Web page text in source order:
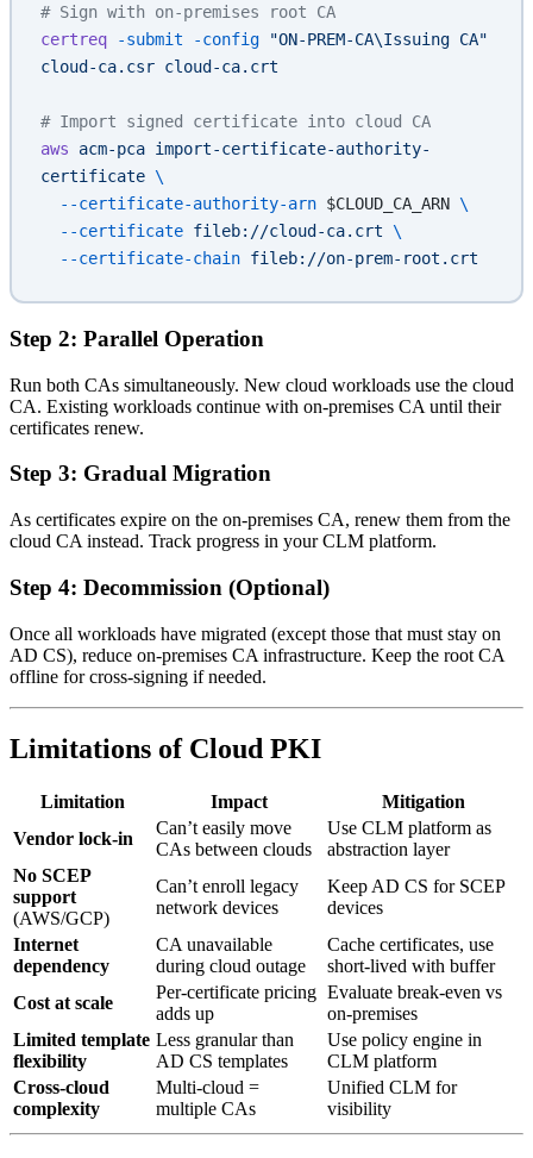
# Sign with on-premises root CA
certreq -submit -config "ON-PREM-CA\Issuing CA"
cloud-ca.csr cloud-ca.crt
# Import signed certificate into cloud CA
aws acm-pca import-certificate-authority-
certificate \
  --certificate-authority-arn
$CLOUD_CA_ARN \
  --certificate
fileb://cloud-ca.crt \
  --certificate-chain
fileb://on-prem-root.crt
Step 2: Parallel Operation
Run both CAs simultaneously. New cloud workloads use the cloud
CA. Existing workloads continue with on-premises CA until their
certificates renew.
Step 3: Gradual Migration
As certificates expire on the on-premises CA, renew them from the
cloud CA instead. Track progress in your CLM platform.
Step 4: Decommission (Optional)
Once all workloads have migrated (except those that must stay on
AD CS), reduce on-premises CA infrastructure. Keep the root CA
offline for cross-signing if needed.
Limitations of Cloud PKI
Limitation Impact
Mitigation
Vendor lock-in
Can’t easily move
CAs between clouds
Use CLM platform as
abstraction layer
No SCEP
support
(AWS/GCP)
Can’t enroll legacy
network devices
Keep AD CS for SCEP
devices
Internet
dependency
CA unavailable
during cloud outage
Cache certificates, use
short-lived with buffer
Cost at scale
Per-certificate pricing
adds up
Evaluate break-even vs
on-premises
Limited template
flexibility
Less granular than
AD CS templates
Use policy engine in
CLM platform
Cross-cloud
complexity
Multi-cloud =
multiple CAs
Unified CLM for
visibility